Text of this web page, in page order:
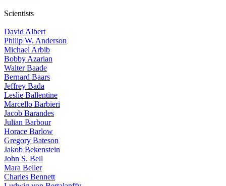
Scientists
David Albert
Philip W. Anderson
Michael Arbib
Bobby Azarian
Walter Baade
Bernard Baars
Jeffrey Bada
Leslie Ballentine
Marcello Barbieri
Jacob Barandes
Julian Barbour
Horace Barlow
Gregory Bateson
Jakob Bekenstein
John S. Bell
Mara Beller
Charles Bennett